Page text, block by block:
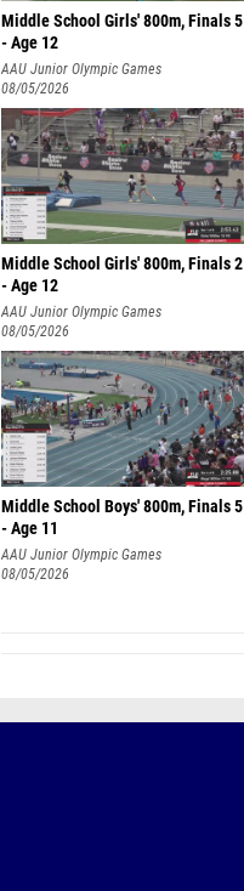
Middle School Girls' 800m, Finals 5
- Age 12
AAU Junior Olympic Games
08/05/2026
Middle School Girls' 800m, Finals 2
- Age 12
AAU Junior Olympic Games
08/05/2026
Middle School Boys' 800m, Finals 5
- Age 11
AAU Junior Olympic Games
08/05/2026